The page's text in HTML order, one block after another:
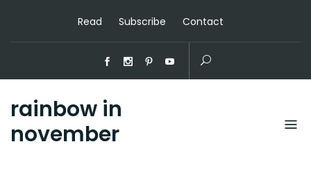
Read Subscribe Contact
rainbow in
november